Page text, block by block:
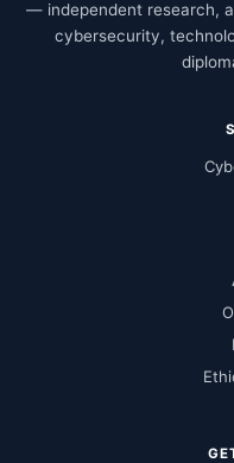
— independent research,
cybersecurity,